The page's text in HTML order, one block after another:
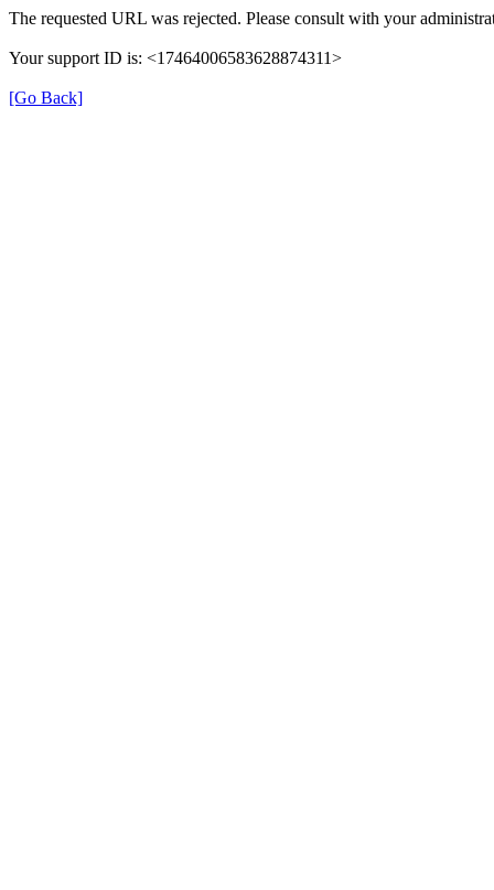
The requested URL was rejected. Please consult with your
Your support ID is: <17464006583628874311>
[Go Back]